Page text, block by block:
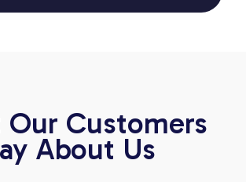
Our Customers
About Us